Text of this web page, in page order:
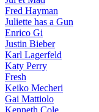
Fred Hayman
Juliette has a Gun
Enrico Gi
Justin Bieber
Karl Lagerfeld
Katy Perry
Fresh
Keiko Mecheri
Gai Mattiolo
Kenneth Cole